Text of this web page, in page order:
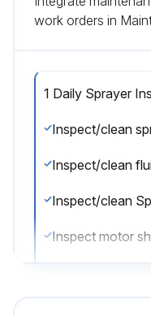
work orders in
1 Daily Sprayer
Inspect/clean